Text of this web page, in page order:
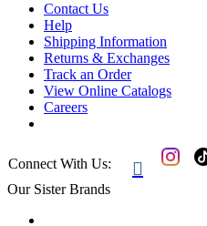
Contact Us
Help
Shipping Information
Returns & Exchanges
Track an Order
View Online Catalogs
Careers
Connect With Us: 
Our Sister Brands